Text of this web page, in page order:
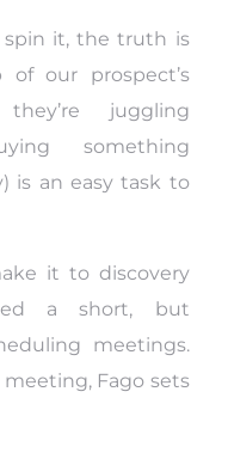
it, the truth is
our prospect’s
juggling
something
is an easy task to
it to discovery
a short, but
meetings.
Fago sets